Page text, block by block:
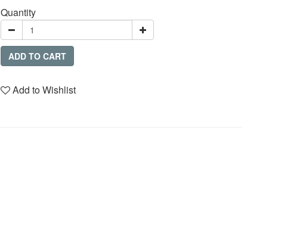
Quantity
ADD TO CART
Add to Wishlist